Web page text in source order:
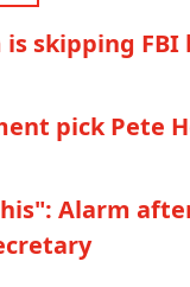
skipping FBI
pick Pete
Alarm